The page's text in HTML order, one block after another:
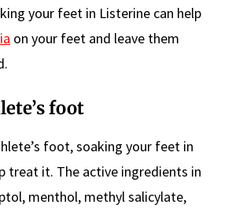
your feet in Listerine can help
on your feet and leave them
foot
foot, soaking your feet in
treat it. The active ingredients in
menthol, methyl salicylate,